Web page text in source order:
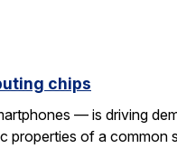
chips
— is driving
of a common